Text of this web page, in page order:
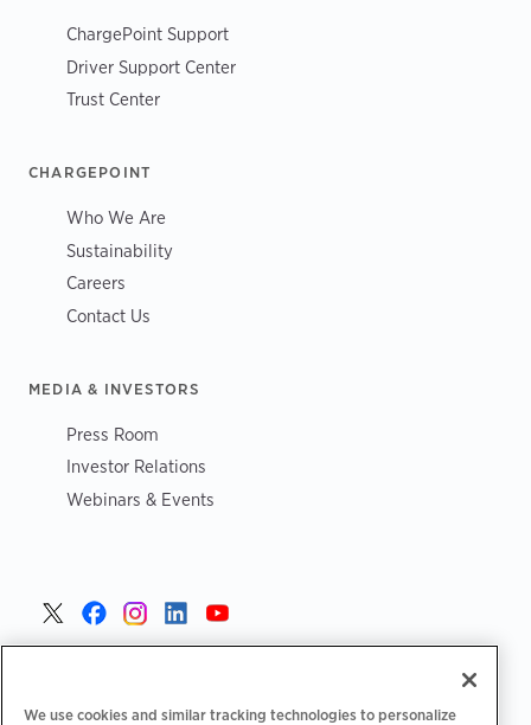
ChargePoint Support
Driver Support Center
Trust Center
CHARGEPOINT
Who We Are
Sustainability
Careers
Contact Us
MEDIA & INVESTORS
Press Room
Investor Relations
Webinars & Events
We use cookies and similar tracking technologies to personalize